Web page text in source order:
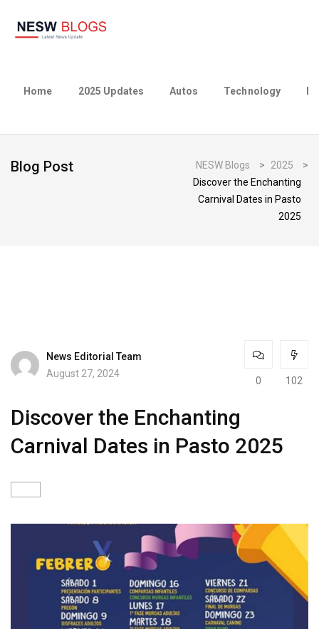
Home 2025 Updates Autos Technology
Blog Post NESW Blogs > 2025
>
Discover the Enchanting
Carnival Dates in Pasto
2025
News Editorial Team
August 27, 2024
0 102
Discover the Enchanting
Carnival Dates in Pasto 2025